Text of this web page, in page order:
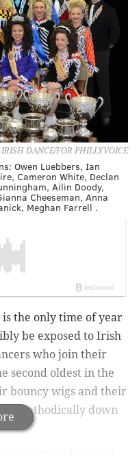
DANCE/FOR PHILLYVOICE
Owen Luebbers, Ian
Cameron White, Declan
Ailin Doody,
Cheeseman, Anna
Meghan Farrell .
the only time of year
be exposed to Irish
who join their
second oldest in the
bouncy wigs and their
methodically down